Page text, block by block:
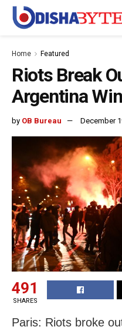
Home Featured
Riots Break
Argentina
by OB Bureau December
491
SHARES
Paris: Riots broke